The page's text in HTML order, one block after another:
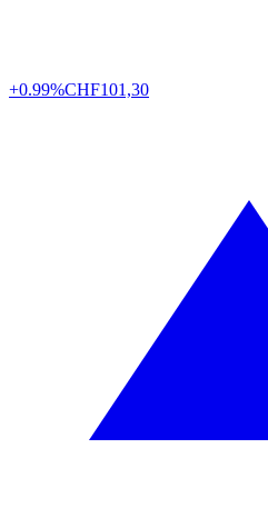
+0.99%CHF101,30